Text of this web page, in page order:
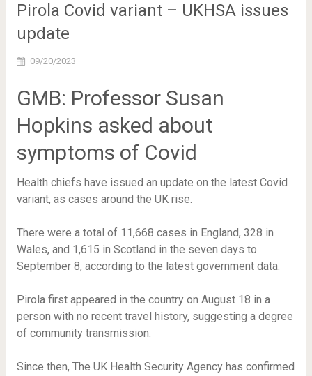
Pirola Covid variant – UKHSA issues
update
09/20/2023
GMB: Professor Susan
Hopkins asked about
symptoms of Covid
Health chiefs have issued an update on the latest Covid
variant, as cases around the UK rise.
There were a total of 11,668 cases in England, 328 in
Wales, and 1,615 in Scotland in the seven days to
September 8, according to the latest government data.
Pirola first appeared in the country on August 18 in a
person with no recent travel history, suggesting a degree
of community transmission.
Since then, The UK Health Security Agency has confirmed